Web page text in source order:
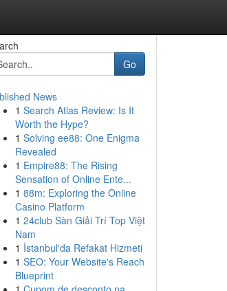
Go
News
1 Search Atlas Review: Is It
Worth the Hype?
1 Solving ee88: One Enigma
Revealed
1 Empire88: The Rising
Sensation of Online Ente...
1 88m: Exploring the Online
Casino Platform
1 24club Sàn Giải Trí Top Việt
Nam
1 İstanbul'da Refakat Hizmeti
1 SEO: Your Website's Reach
Blueprint